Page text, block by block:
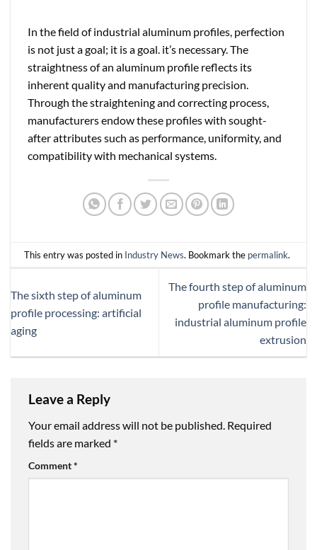
In the field of industrial aluminum profiles, perfection
is not just a goal; it is a goal. it’s necessary. The
straightness of an aluminum profile reflects its
inherent quality and manufacturing precision.
Through the straightening and correcting process,
manufacturers endow these profiles with sought-
after attributes such as performance, uniformity, and
compatibility with mechanical systems.
This entry was posted in Industry News. Bookmark the permalink.
The sixth step of aluminum
profile processing: artificial
aging
The fourth step of aluminum
profile manufacturing:
industrial aluminum profile
extrusion
Leave a Reply
Your email address will not be published. Required
fields are marked *
Comment*